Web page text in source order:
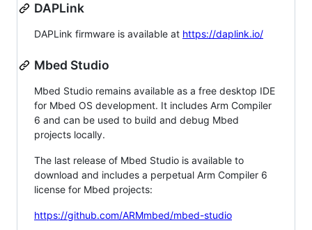
DAPLink
DAPLink firmware is available at https://daplink.io/
Mbed Studio
Mbed Studio remains available as a free desktop IDE
for Mbed OS development. It includes Arm Compiler
6 and can be used to build and debug Mbed
projects locally.
The last release of Mbed Studio is available to
download and includes a perpetual Arm Compiler 6
license for Mbed projects:
https://github.com/ARMmbed/mbed-studio